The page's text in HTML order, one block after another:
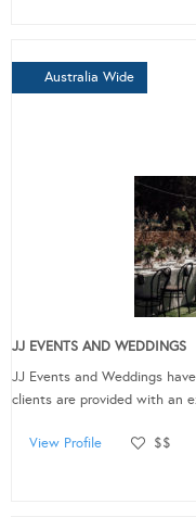
Australia Wide
JJ EVENTS AND WEDDINGS
JJ Events and Weddings
clients are provided with an
View Profile $$